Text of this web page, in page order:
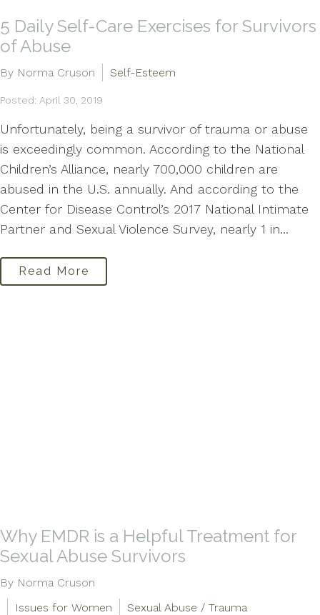
5 Daily Self-Care Exercises for Survivors
of Abuse
By Norma Cruson Self-Esteem
Posted: April 30, 2019
Unfortunately, being a survivor of trauma or abuse
is exceedingly common. According to the National
Children’s Alliance, nearly 700,000 children are
abused in the U.S. annually. And according to the
Center for Disease Control’s 2017 National Intimate
Partner and Sexual Violence Survey, nearly 1 in...
Read More
Why EMDR is a Helpful Treatment for
Sexual Abuse Survivors
By Norma Cruson
Issues for Women
Sexual Abuse / Trauma